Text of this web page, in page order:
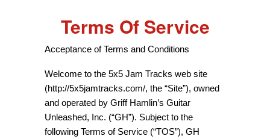
Terms Of Service
Acceptance of Terms and Conditions
Welcome to the 5x5 Jam Tracks web site
(http://5x5jamtracks.com/, the “Site”), owned
and operated by Griff Hamlin’s Guitar
Unleashed, Inc. (“GH”). Subject to the
following Terms of Service (“TOS”), GH